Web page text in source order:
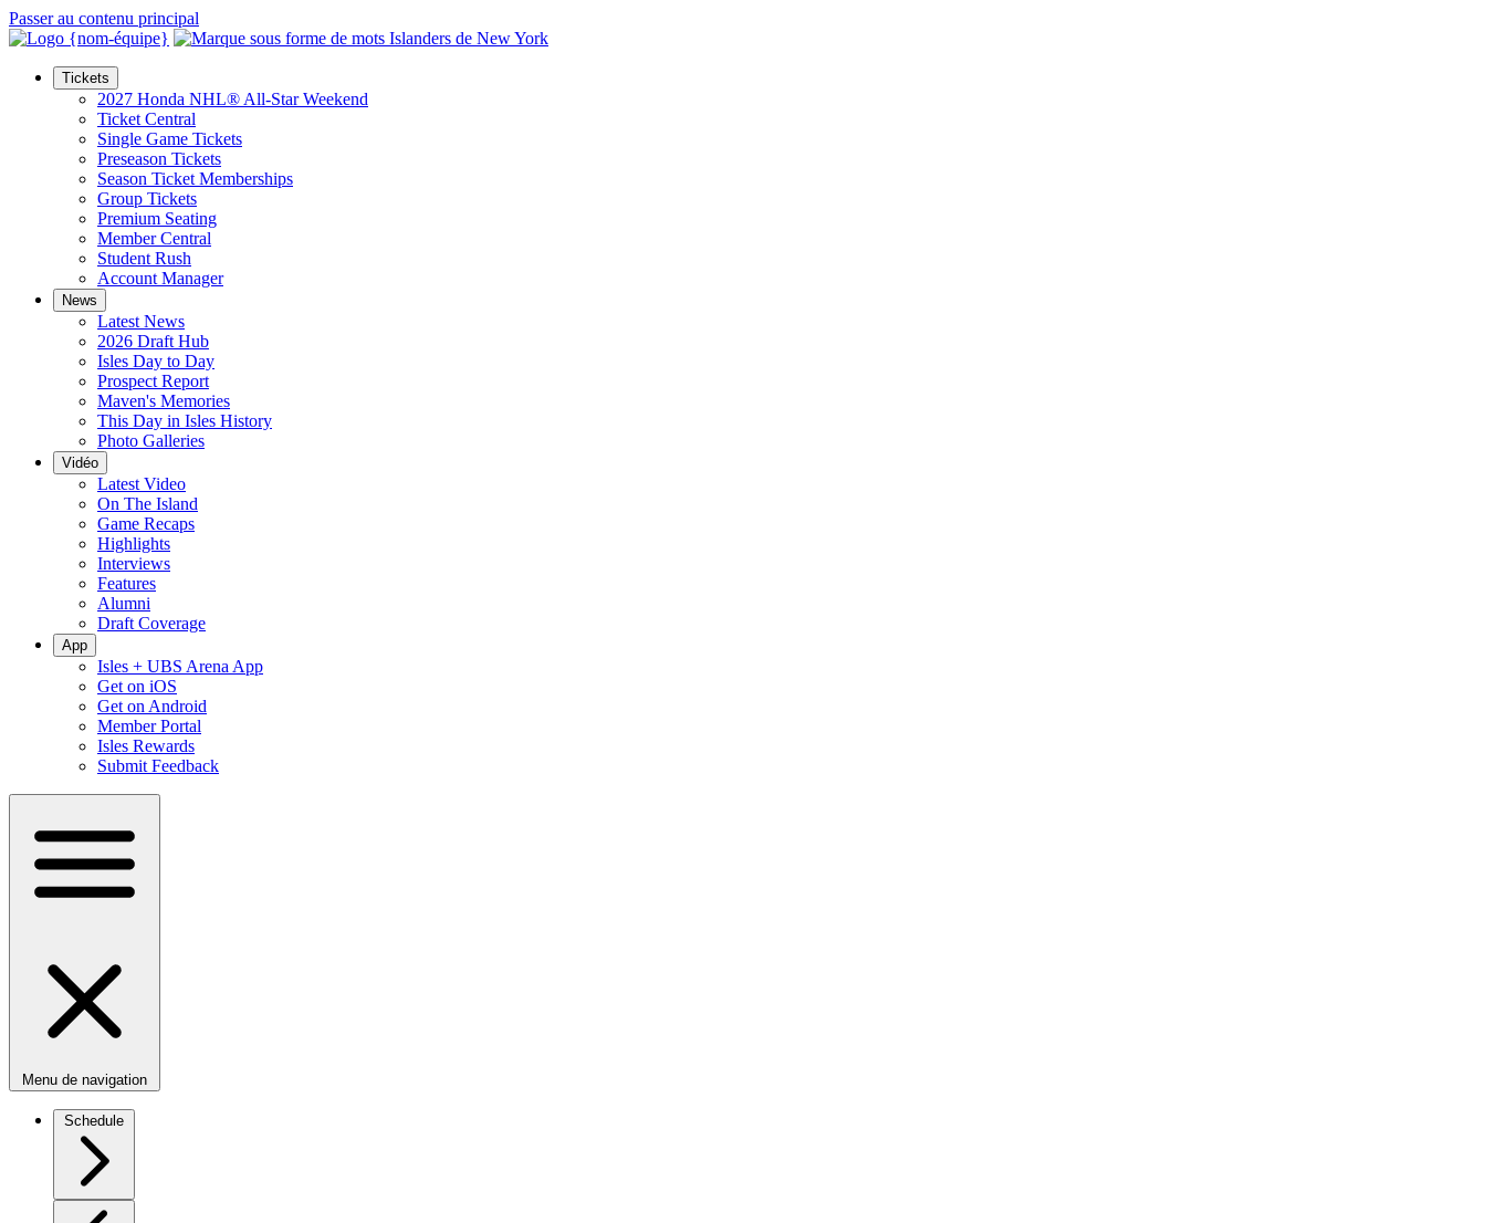
Passer au contenu principal
Tickets
2027 Honda NHL® All-Star Weekend
Ticket Central
Single Game Tickets
Preseason Tickets
Season Ticket Memberships
Group Tickets
Premium Seating
Member Central
Student Rush
Account Manager
News
Latest News
2026 Draft Hub
Isles Day to Day
Prospect Report
Maven's Memories
This Day in Isles History
Photo Galleries
Vidéo
Latest Video
On The Island
Game Recaps
Highlights
Interviews
Features
Alumni
Draft Coverage
App
Isles + UBS Arena App
Get on iOS
Get on Android
Member Portal
Isles Rewards
Submit Feedback
Menu de navigation
Schedule